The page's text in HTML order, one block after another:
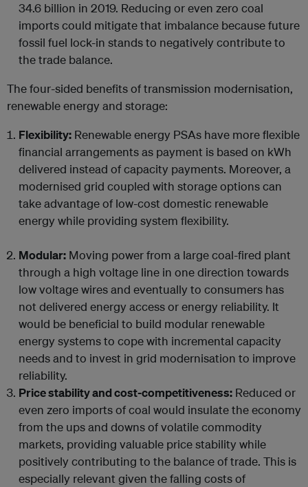
34.6 billion in 2019. Reducing or even zero coal
imports could mitigate that imbalance because future
fossil fuel lock-in stands to negatively contribute to
the trade balance.
The four-sided benefits of transmission modernisation,
renewable energy and storage:
Flexibility: Renewable energy PSAs have more flexible
financial arrangements as payment is based on kWh
delivered instead of capacity payments. Moreover, a
modernised grid coupled with storage options can
take advantage of low-cost domestic renewable
energy while providing system flexibility.
Modular: Moving power from a large coal-fired plant
through a high voltage line in one direction towards
low voltage wires and eventually to consumers has
not delivered energy access or energy reliability. It
would be beneficial to build modular renewable
energy systems to cope with incremental capacity
needs and to invest in grid modernisation to improve
reliability.
Price stability and cost-competitiveness: Reduced or
even zero imports of coal would insulate the economy
from the ups and downs of volatile commodity
markets, providing valuable price stability while
positively contributing to the balance of trade. This is
especially relevant given the falling costs of